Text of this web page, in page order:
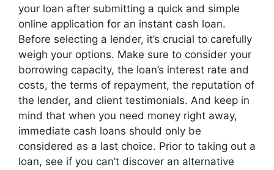
your loan after submitting a quick and simple
online application for an instant cash loan.
Before selecting a lender, it’s crucial to carefully
weigh your options. Make sure to consider your
borrowing capacity, the loan’s interest rate and
costs, the terms of repayment, the reputation of
the lender, and client testimonials. And keep in
mind that when you need money right away,
immediate cash loans should only be
considered as a last choice. Prior to taking out a
loan, see if you can’t discover an alternative